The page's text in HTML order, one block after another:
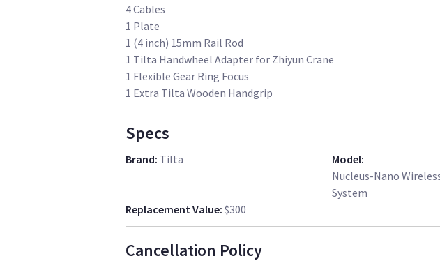
4 Cables
1 Plate
1 (4 inch) 15mm Rail Rod
1 Tilta Handwheel Adapter for Zhiyun Crane
1 Flexible Gear Ring Focus
1 Extra Tilta Wooden Handgrip
Specs
Brand: Tilta Model:
Nucleus-Nano
System
Replacement Value: $300
Cancellation Policy